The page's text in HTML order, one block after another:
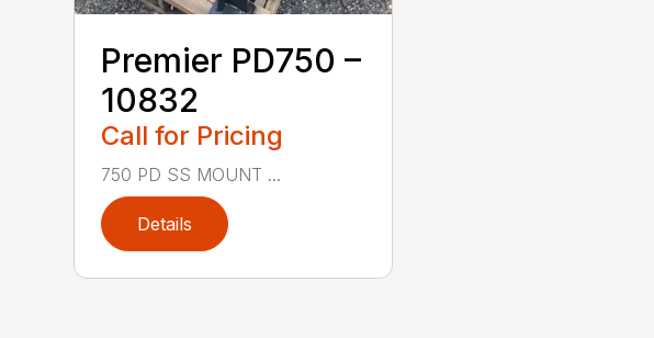
Premier PD750 –
10832
Call for Pricing
750 PD SS MOUNT ...
Details